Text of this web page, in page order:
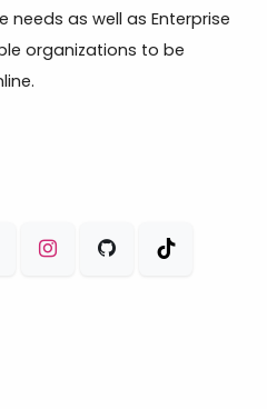
as well as Enterprise
organizations to be